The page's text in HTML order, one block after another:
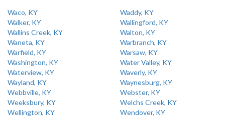
Waco, KY
Waddy, KY
Walker, KY
Wallingford, KY
Wallins Creek, KY
Walton, KY
Waneta, KY
Warbranch, KY
Warfield, KY
Warsaw, KY
Washington, KY
Water Valley, KY
Waterview, KY
Waverly, KY
Wayland, KY
Waynesburg, KY
Webbville, KY
Webster, KY
Weeksbury, KY
Welchs Creek, KY
Wellington, KY
Wendover, KY